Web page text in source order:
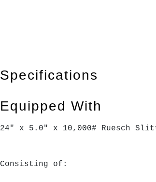
Specifications
Equipped With
24" x 5.0" x 10,000# Ruesch
Consisting of: